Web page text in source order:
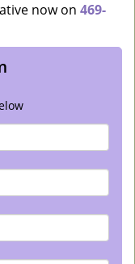
now on 469-